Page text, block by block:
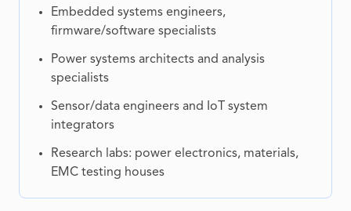
Embedded systems engineers,
firmware/software specialists
Power systems architects and analysis
specialists
Sensor/data engineers and IoT system
integrators
Research labs: power electronics, materials,
EMC testing houses